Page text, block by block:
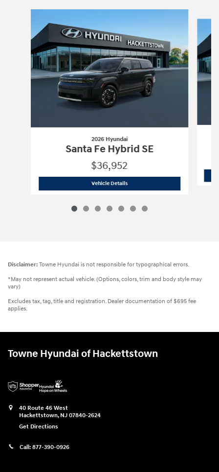
2026 Hyundai
Santa Fe Hybrid SE
$36,952
Vehicle Details2026 Hyundai Santa Fe Hybrid SE
Disclaimer: Towne Hyundai is not responsible for typographical errors.
*May not represent actual vehicle. (Options, colors, trim and body style may
vary)
Excludes tax, tag, title and registration. Dealer documentation of $695 fee
applies.
Towne Hyundai of Hackettstown
40 Route 46 West
Hackettstown, NJ 07840-2624
Get Directions
Call: 877-390-0926